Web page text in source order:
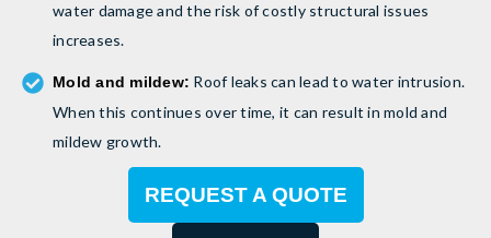
water damage and the risk of costly structural issues
increases.
Mold and mildew: Roof leaks can lead to water intrusion.
When this continues over time, it can result in mold and
mildew growth.
REQUEST A QUOTE